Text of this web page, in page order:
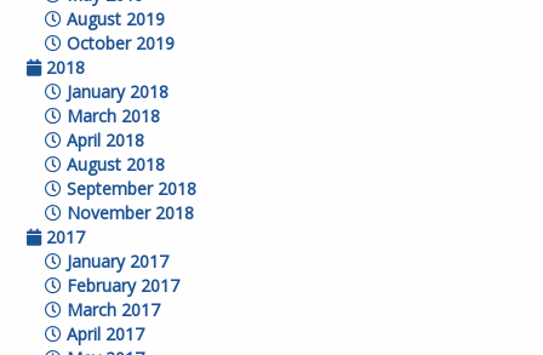
August 2019
October 2019
2018
January 2018
March 2018
April 2018
August 2018
September 2018
November 2018
2017
January 2017
February 2017
March 2017
April 2017